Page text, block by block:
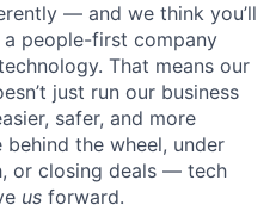
— and we think you’ll
a people-first company
That means our
just run our business
safer, and more
behind the wheel, under
or closing deals — tech
us forward.